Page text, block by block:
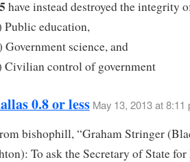
have instead destroyed the integrity
Public education,
Government science, and
Civilian control of government
0.8 or less May 13, 2013 at 8:11
bishophill, “Graham Stringer
To ask the Secretary of State for